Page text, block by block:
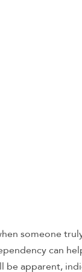
someone
can
be apparent,